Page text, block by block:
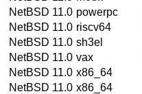
NetBSD 11.0 powerpc
NetBSD 11.0 riscv64
NetBSD 11.0 sh3el
NetBSD 11.0 vax
NetBSD 11.0 x86_64
NetBSD 11.0 x86_64